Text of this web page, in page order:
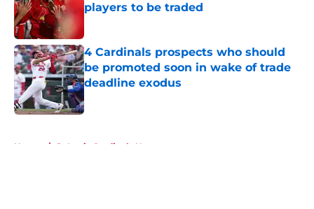
players to be traded
4 Cardinals prospects who should
be promoted soon in wake of trade
deadline exodus
Published by on Invalid Date
Home / St Louis Cardinals News